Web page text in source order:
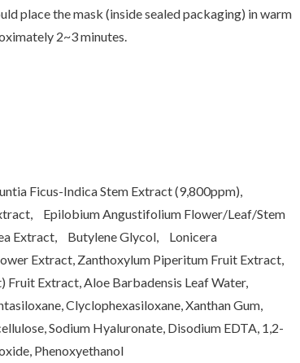
place the mask (inside sealed packaging) in warm
2~3 minutes.
Ficus-Indica Stem Extract (9,800ppm),
Epilobium Angustifolium Flower/Leaf/Stem
Extract, Butylene Glycol, Lonicera
Extract, Zanthoxylum Piperitum Fruit Extract,
Extract, Aloe Barbadensis Leaf Water,
Clyclophexasiloxane, Xanthan Gum,
Sodium Hyaluronate, Disodium EDTA, 1,2-
Phenoxyethanol[www.haruharubeauty.com]